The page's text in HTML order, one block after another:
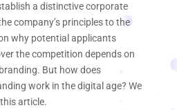
a distinctive corporate
company’s principles to the
why potential applicants
the competition depends on
But how does
work in the digital age? We
article.